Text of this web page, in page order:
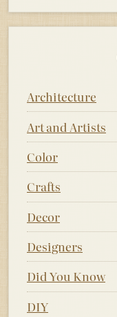
Architecture
Art and Artists
Color
Crafts
Decor
Designers
Did You Know
DIY